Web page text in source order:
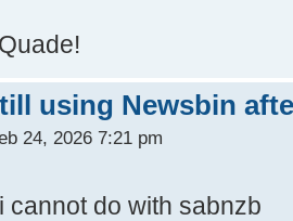
using Newsbin
24, 2026 7:21 pm
cannot do with sabnzb